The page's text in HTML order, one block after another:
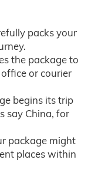
packs your
the package to
or courier
begins its trip
say China, for
package might
places within